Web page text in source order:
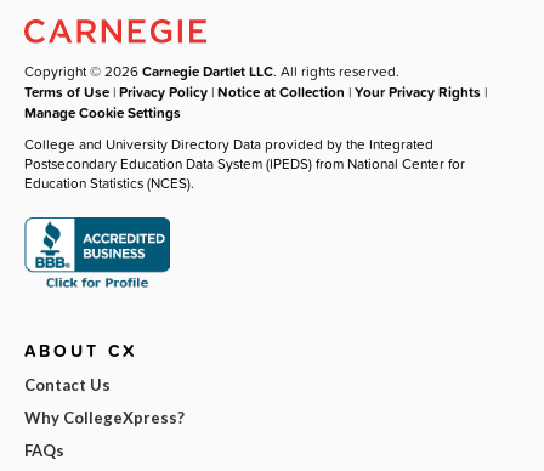
Copyright © 2026Carnegie Dartlet LLC. All rights reserved.
Terms of Use |Privacy Policy |Notice at Collection |Your Privacy Rights |
Manage Cookie Settings
College and University Directory Data provided by the Integrated
Postsecondary Education Data System (IPEDS) from National Center for
Education Statistics (NCES).
ABOUT CX
Contact Us
Why CollegeXpress?
FAQs